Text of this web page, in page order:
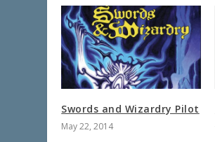
Swords and Wizardry Pilot
May 22, 2014